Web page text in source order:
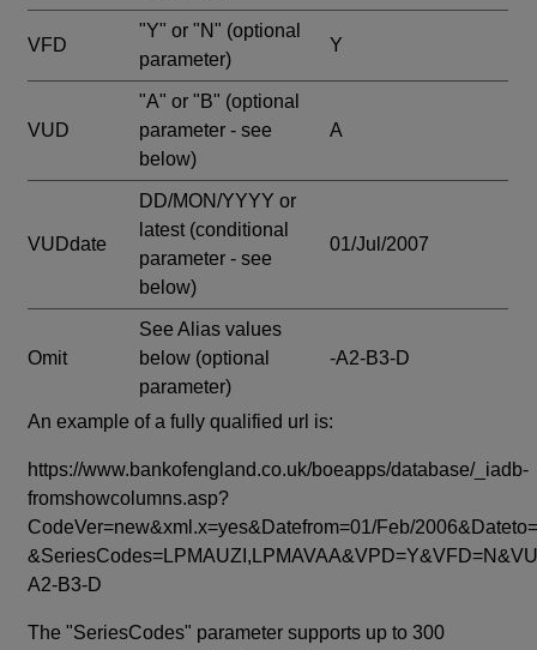
VFD
"Y" or "N" (optional
parameter)
Y
VUD
"A" or "B" (optional
parameter - see
below)
A
VUDdate
DD/MON/YYYY or
latest (conditional
parameter - see
below)
01/Jul/2007
Omit
See Alias values
below (optional
parameter)
-A2-B3-D
An example of a fully qualified url is:
https://www.bankofengland.co.uk/boeapps/database/_iadb-
fromshowcolumns.asp?
CodeVer=new&xml.x=yes&Datefrom=01/Feb/
A2-B3-D
The "SeriesCodes" parameter supports up to 300